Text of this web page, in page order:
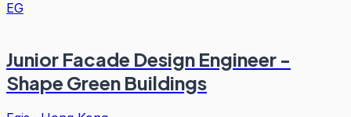
EG
Junior Facade Design Engineer -
Shape Green Buildings